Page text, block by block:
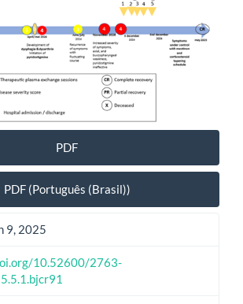
PDF
PDF (Português (Brasil))
9, 2025
10.52600/2763-